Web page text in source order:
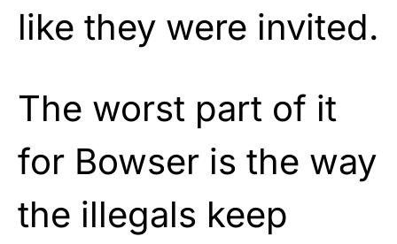
like they were invited.
The worst part of it
for Bowser is the way
the illegals keep